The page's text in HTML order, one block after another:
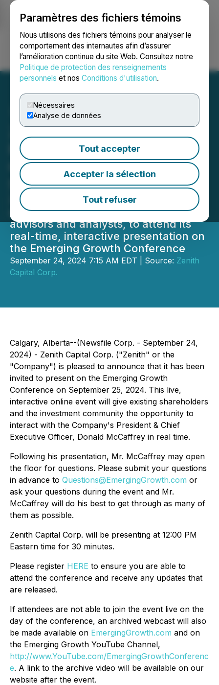
Paramètres des fichiers témoins
Nous utilisons des fichiers témoins pour analyser le
comportement des internautes afin d’assurer
l’amélioration continue du site Web. Consultez notre
Politique de protection des renseignements
personnels et nos Conditions d'utilisation.
Nécessaires
Analyse de données
Tout accepter
Accepter la sélection
Tout refuser
Ouvrir une session Recherche English
Zenith Capital Corp. to
Present on the Emerging
Growth Conference on
September 25, 2024
Zenith Capital Corp. invites individual
and institutional investors as well as
advisors and analysts, to attend its
real-time, interactive presentation on
the Emerging Growth Conference
September 24, 2024 7:15 AM EDT | Source: Zenith
Capital Corp.
Calgary, Alberta--(Newsfile Corp. - September 24,
2024) - Zenith Capital Corp. ("Zenith" or the
"Company") is pleased to announce that it has been
invited to present on the Emerging Growth
Conference on September 25, 2024. This live,
interactive online event will give existing shareholders
and the investment community the opportunity to
interact with the Company's President & Chief
Executive Officer, Donald McCaffrey in real time.
Following his presentation, Mr. McCaffrey may open
the floor for questions. Please submit your questions
in advance to Questions@EmergingGrowth.com or
ask your questions during the event and Mr.
McCaffrey will do his best to get through as many of
them as possible.
Zenith Capital Corp. will be presenting at 12:00 PM
Eastern time for 30 minutes.
Please register HERE to ensure you are able to
attend the conference and receive any updates that
are released.
If attendees are not able to join the event live on the
day of the conference, an archived webcast will also
be made available on EmergingGrowth.com and on
the Emerging Growth YouTube Channel,
http://www.YouTube.com/EmergingGrowthConferenc
e. A link to the archive video will be available on our
website after the event.